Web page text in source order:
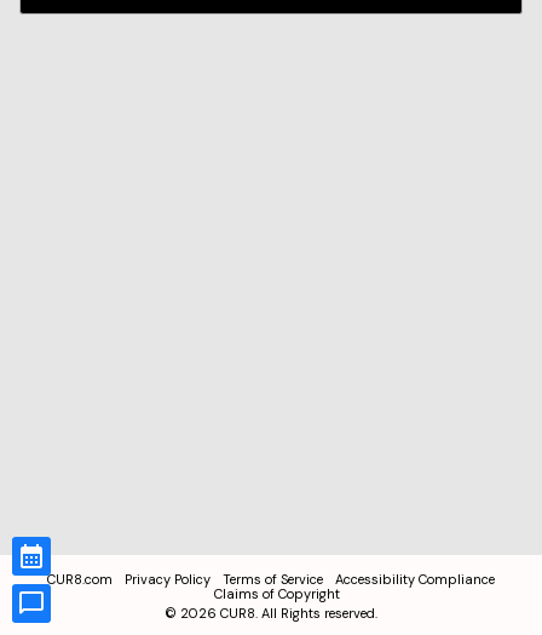
CUR8.com Privacy Policy Terms of Service
Accessibility Compliance
Claims of Copyright
© 2026 CUR8. All Rights reserved.